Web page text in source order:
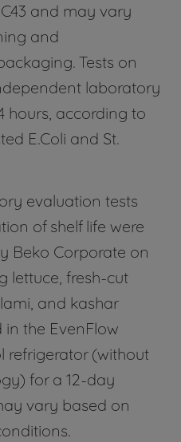
and may vary
and
Tests on
laboratory
hours, according to
E.Coli and St.
evaluation tests
of shelf life were
Beko Corporate on
lettuce, fresh-cut
and kashar
the EvenFlow
refrigerator (without
for a 12-day
vary based on